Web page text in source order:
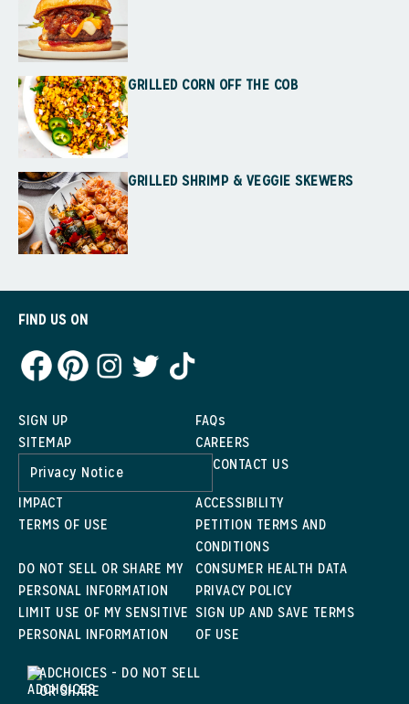
GRILLED CORN OFF THE COB
GRILLED SHRIMP & VEGGIE SKEWERS
SIGN UP
FAQs
SITEMAP
CAREERS
Privacy Notice
CONTACT US
IMPACT
ACCESSIBILITY
TERMS OF USE
PETITION TERMS AND
CONDITIONS
DO NOT SELL OR SHARE MY
PERSONAL INFORMATION
CONSUMER HEALTH DATA
PRIVACY POLICY
LIMIT USE OF MY SENSITIVE
PERSONAL INFORMATION
SIGN UP AND SAVE TERMS
OF USE
ADCHOICES - DO NOT SELL
OR SHARE
FIND US ON